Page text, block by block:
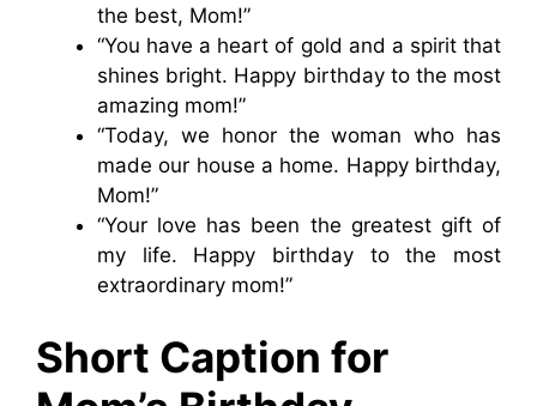
the best, Mom!”
“You have a heart of gold and a spirit that
shines bright. Happy birthday to the most
amazing mom!”
“Today, we honor the woman who has
made our house a home. Happy birthday,
Mom!”
“Your love has been the greatest gift of
my life. Happy birthday to the most
extraordinary mom!”
Short Caption for